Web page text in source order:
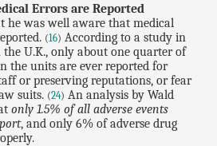
Errors are Reported
he was well aware that medical
(16) According to a study in
U.K., only about one quarter of
the units are ever reported for
or preserving reputations, or fear
suits. (24) An analysis by Wald
only 1.5% of all adverse events
, and only 6% of adverse drug